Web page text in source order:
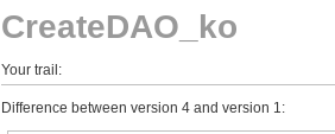
CreateDAO_ko
Your trail:
Difference between version 4 and version 1: